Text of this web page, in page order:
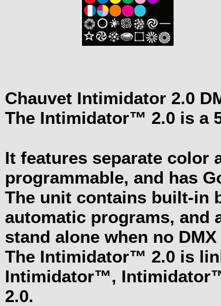
Chauvet Intimidator 2.0
The Intimidator™ 2.0 is a
It features separate color
programmable, and has
The unit contains built-in
automatic programs, and
stand alone when no
The Intimidator™ 2.0 is
Intimidator™,
2.0.